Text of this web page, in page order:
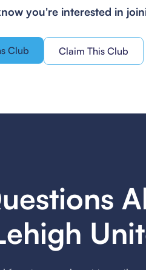
you're interested in
Club Claim This Club